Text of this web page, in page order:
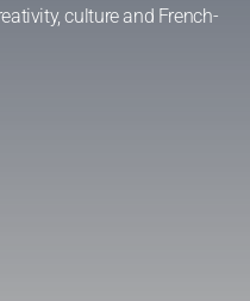
culture and French-